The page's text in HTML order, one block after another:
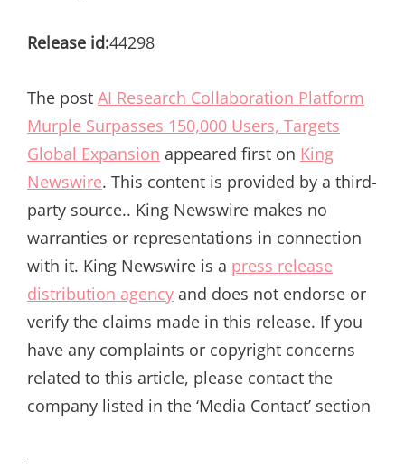
Release id:44298
The post AI Research Collaboration Platform
Murple Surpasses 150,000 Users, Targets
Global Expansion appeared first on King
Newswire. This content is provided by a third-
party source.. King Newswire makes no
warranties or representations in connection
with it. King Newswire is a press release
distribution agency and does not endorse or
verify the claims made in this release. If you
have any complaints or copyright concerns
related to this article, please contact the
company listed in the ‘Media Contact’ section